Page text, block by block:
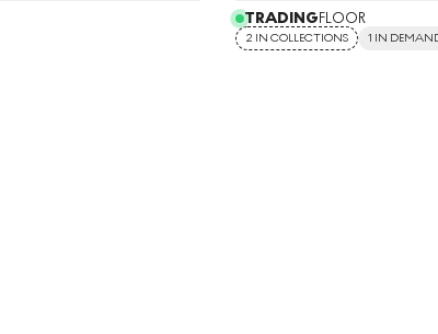
TRADINGFLOOR
2 IN COLLECTIONS 1 IN